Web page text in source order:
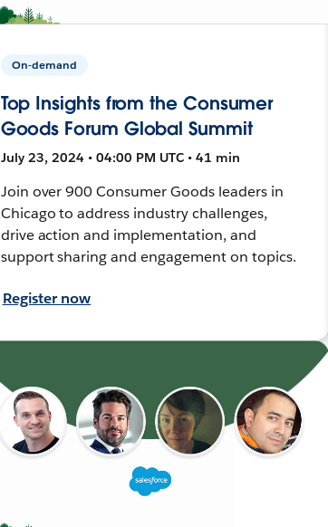
On-demand
Top Insights from the Consumer
Goods Forum Global Summit
July 23, 2024 • 04:00 PM UTC • 41 min
Join over 900 Consumer Goods leaders in
Chicago to address industry challenges,
drive action and implementation, and
support sharing and engagement on topics.
Register now